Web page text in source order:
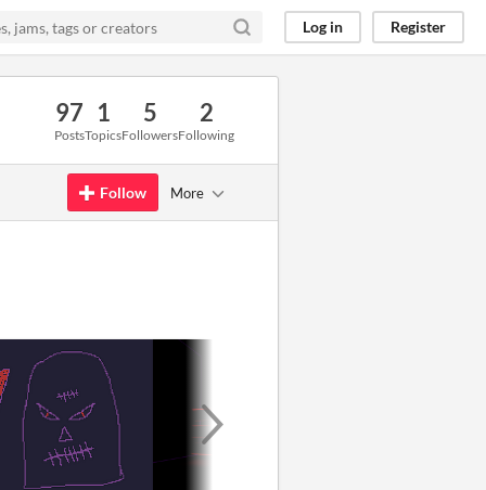
Log in Register
97
Posts
1
Topics
5
Followers
2
Following
Follow More